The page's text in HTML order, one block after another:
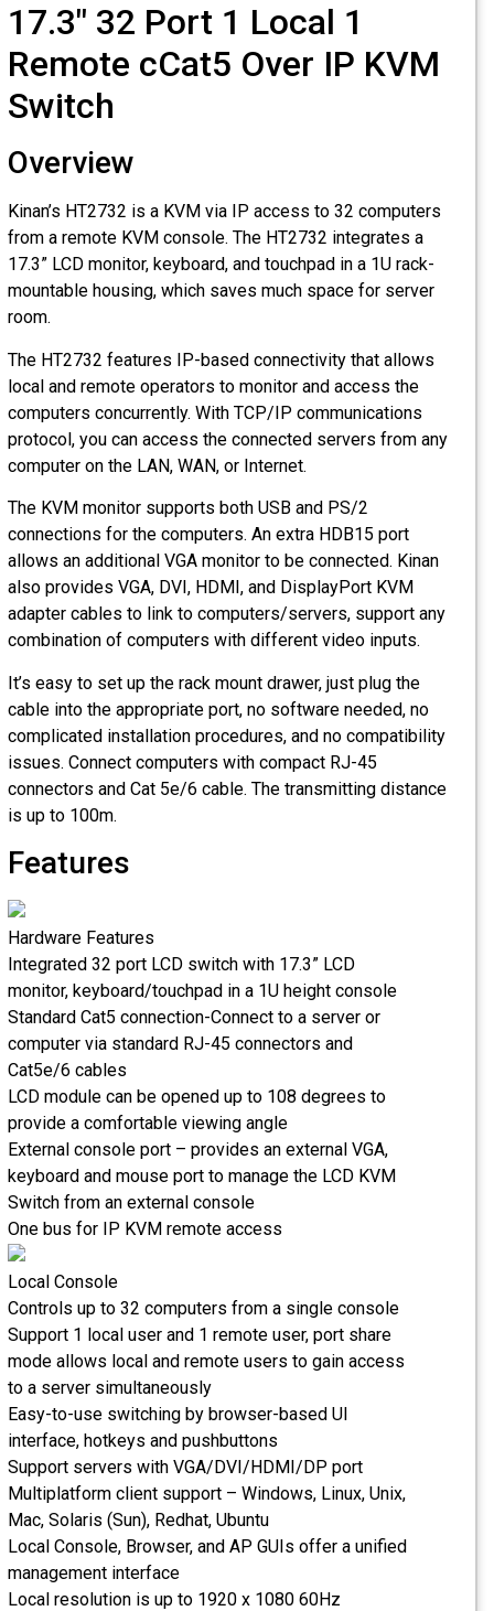
17.3" 32 Port 1 Local 1
Remote cCat5 Over IP KVM
Switch
Overview
Kinan’s HT2732 is a KVM via IP access to 32 computers
from a remote KVM console. The HT2732 integrates a
17.3” LCD monitor, keyboard, and touchpad in a 1U rack-
mountable housing, which saves much space for server
room.
The HT2732 features IP-based connectivity that allows
local and remote operators to monitor and access the
computers concurrently. With TCP/IP communications
protocol, you can access the connected servers from any
computer on the LAN, WAN, or Internet.
The KVM monitor supports both USB and PS/2
connections for the computers. An extra HDB15 port
allows an additional VGA monitor to be connected. Kinan
also provides VGA, DVI, HDMI, and DisplayPort KVM
adapter cables to link to computers/servers, support any
combination of computers with different video inputs.
It’s easy to set up the rack mount drawer, just plug the
cable into the appropriate port, no software needed, no
complicated installation procedures, and no compatibility
issues. Connect computers with compact RJ-45
connectors and Cat 5e/6 cable. The transmitting distance
is up to 100m.
Features
Hardware Features
Integrated 32 port LCD switch with 17.3” LCD
monitor, keyboard/touchpad in a 1U height console
Standard Cat5 connection-Connect to a server or
computer via standard RJ-45 connectors and
Cat5e/6 cables
LCD module can be opened up to 108 degrees to
provide a comfortable viewing angle
External console port – provides an external VGA,
keyboard and mouse port to manage the LCD KVM
Switch from an external console
One bus for IP KVM remote access
Local Console
Controls up to 32 computers from a single console
Support 1 local user and 1 remote user, port share
mode allows local and remote users to gain access
to a server simultaneously
Easy-to-use switching by browser-based UI
interface, hotkeys and pushbuttons
Support servers with VGA/DVI/HDMI/DP port
Multiplatform client support – Windows, Linux, Unix,
Mac, Solaris (Sun), Redhat, Ubuntu
Local Console, Browser, and AP GUIs offer a unified
management interface
Local resolution is up to 1920 x 1080 60Hz